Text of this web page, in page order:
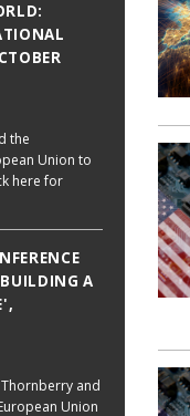
the
Union to
here for
A
Thornberry and
Union